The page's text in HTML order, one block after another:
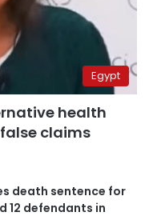
Egypt
health
claims
death sentence for
12 defendants in